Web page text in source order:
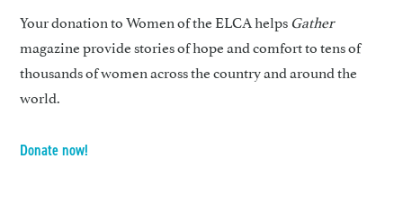
Your donation to Women of the ELCA helpsGather
magazine provide stories of hope and comfort to tens of
thousands of women across the country and around the
world.
Donate now!